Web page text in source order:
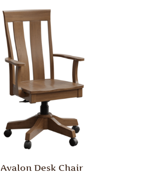
Avalon Desk Chair